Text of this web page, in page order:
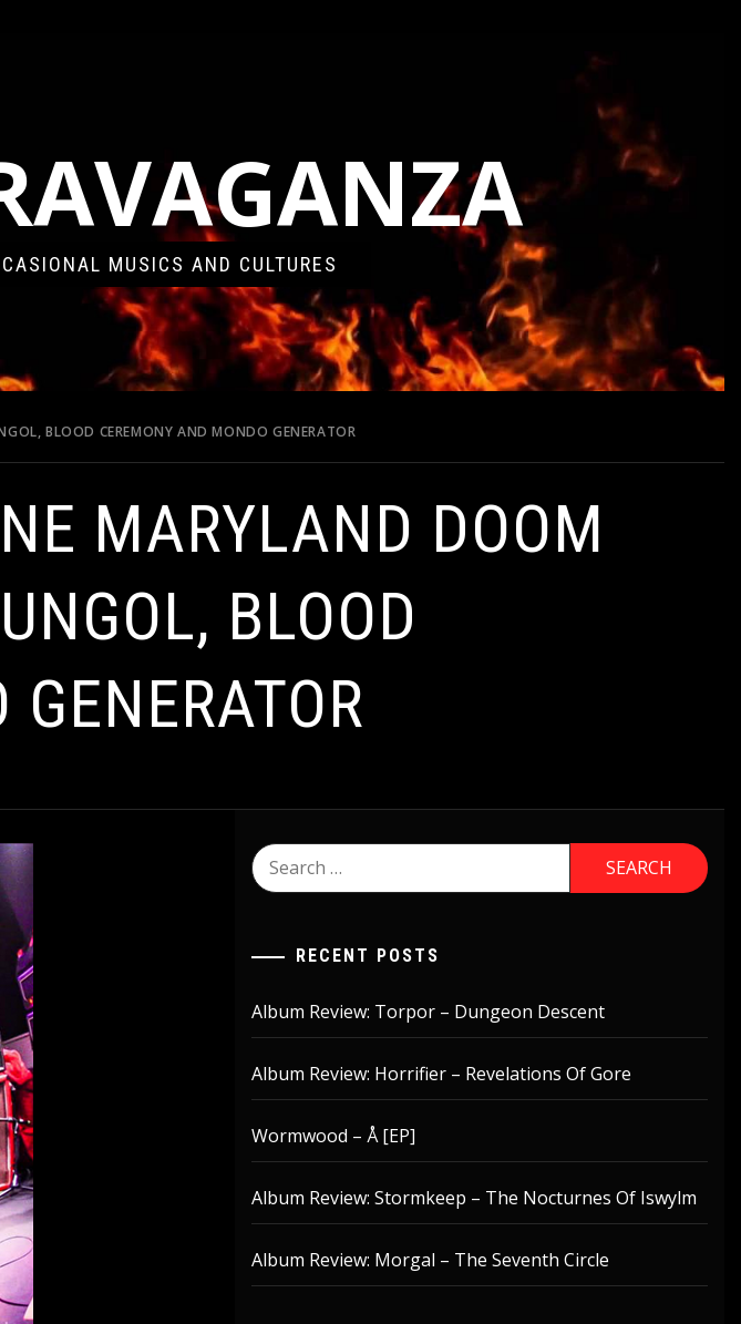
MUSICS AND CULTURES
BLOOD CEREMONY AND MONDO GENERATOR
MARYLAND DOOM
BLOOD
Search
for:
RECENT POSTS
Album Review: Torpor – Dungeon Descent
Album Review: Horrifier – Revelations Of Gore
Wormwood – Å [EP]
Album Review: Stormkeep – The Nocturnes Of Iswylm
Album Review: Morgal – The Seventh Circle